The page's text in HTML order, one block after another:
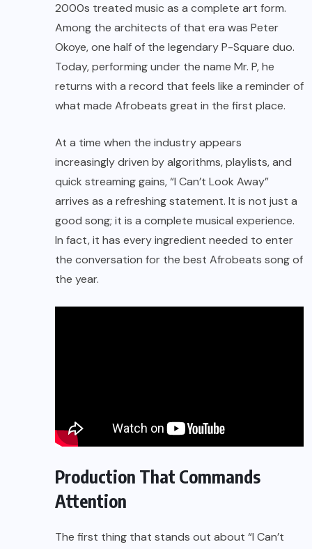
2000s treated music as a complete art form.
Among the architects of that era was Peter
Okoye, one half of the legendary P-Square duo.
Today, performing under the name Mr. P, he
returns with a record that feels like a reminder of
what made Afrobeats great in the first place.
At a time when the industry appears
increasingly driven by algorithms, playlists, and
quick streaming gains, “I Can’t Look Away”
arrives as a refreshing statement. It is not just a
good song; it is a complete musical experience.
In fact, it has every ingredient needed to enter
the conversation for the best Afrobeats song of
the year.
Production That Commands
Attention
The first thing that stands out about “I Can’t